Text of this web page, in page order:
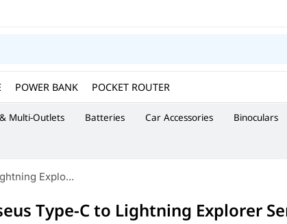
POWER BANK POCKET ROUTER
Multi-Outlets Batteries Car Accessories Binoculars
Explo...
Type-C to Lightning Explorer